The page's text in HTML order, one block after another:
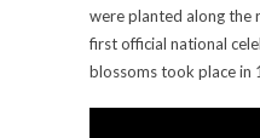
were planted along
first official national
blossoms took place in